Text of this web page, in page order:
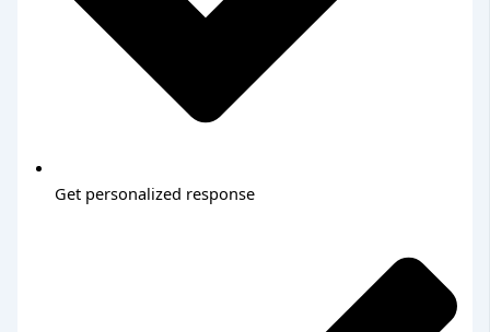
Get personalized response